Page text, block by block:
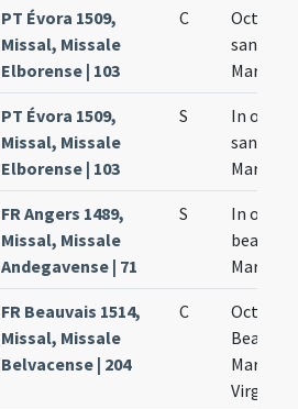
PT Évora 1509,
Missal, Missale
Elborense | 103
C
Octava
sanctae
Mariae
PT Évora 1509,
Missal, Missale
Elborense | 103
S
In
sanctae
Mariae
FR Angers 1489,
Missal, Missale
Andegavense | 71
S
In
beatae
Mariae
FR Beauvais 1514,
Missal, Missale
Belvacense | 204
C
Octava
Beatae
Mariae
Virginis